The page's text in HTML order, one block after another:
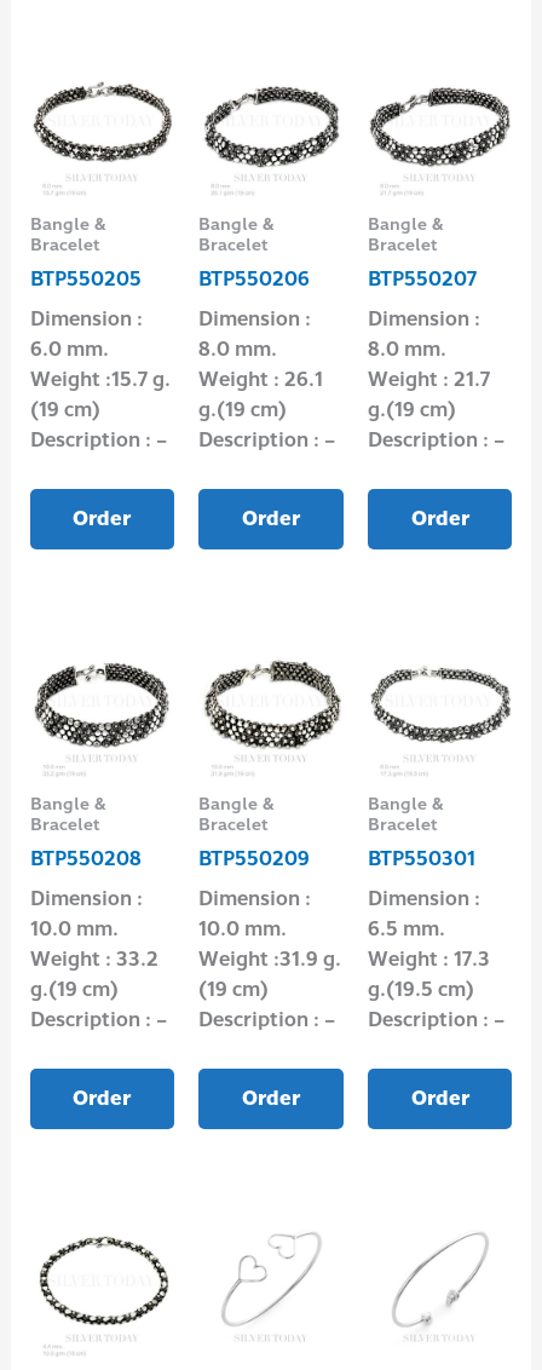
Bangle &
Bracelet
BTP550205
Dimension :
6.0 mm.
Weight :15.7 g.
(19 cm)
Description : –
Order
Bangle &
Bracelet
BTP550206
Dimension :
8.0 mm.
Weight : 26.1
g.(19 cm)
Description : –
Order
Bangle &
Bracelet
BTP550207
Dimension :
8.0 mm.
Weight : 21.7
g.(19 cm)
Description : –
Order
Bangle &
Bracelet
BTP550208
Dimension :
10.0 mm.
Weight : 33.2
g.(19 cm)
Description : –
Order
Bangle &
Bracelet
BTP550209
Dimension :
10.0 mm.
Weight :31.9 g.
(19 cm)
Description : –
Order
Bangle &
Bracelet
BTP550301
Dimension :
6.5 mm.
Weight : 17.3
g.(19.5 cm)
Description : –
Order